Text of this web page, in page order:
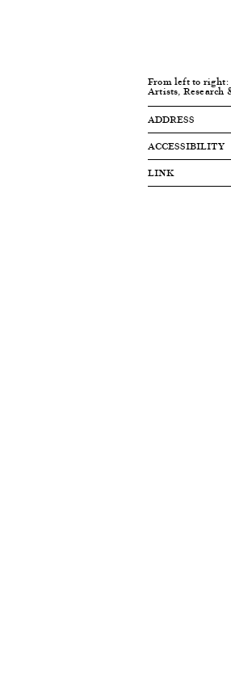
From left to right:
Artists, Research
ADDRESS
ACCESSIBILITY
LINK